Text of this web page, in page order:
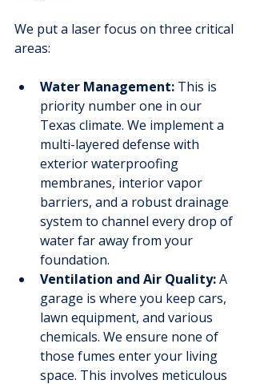
We put a laser focus on three critical
areas:
Water Management: This is
priority number one in our
Texas climate. We implement a
multi-layered defense with
exterior waterproofing
membranes, interior vapor
barriers, and a robust drainage
system to channel every drop of
water far away from your
foundation.
Ventilation and Air Quality: A
garage is where you keep cars,
lawn equipment, and various
chemicals. We ensure none of
those fumes enter your living
space. This involves meticulous